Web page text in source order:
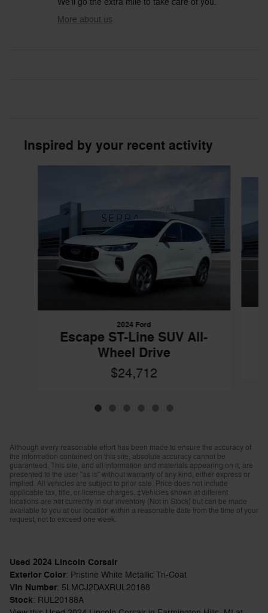
We'll go the extra mile to take care of you.
More about us
Inspired by your recent activity
2024 Ford
Escape ST-Line SUV All-
Wheel Drive
$24,712
Although every reasonable effort has been made to ensure the accuracy of
the information contained on this site, absolute accuracy cannot be
guaranteed. This site, and all information and materials appearing on it, are
presented to the user "as is" without warranty of any kind, either express or
implied. All vehicles are subject to prior sale. Price does not include
applicable tax, title, or license charges. ‡Vehicles shown at different
locations are not currently in our inventory (Not in Stock) but can be made
available to you at our location within a reasonable date from the time of your
request, not to exceed one week.
Used 2024 Lincoln Corsair
Exterior Color: Pristine White Metallic Tri-Coat
Vin Number: 5LMCJ2DAXRUL20188
Stock: RUL20188A